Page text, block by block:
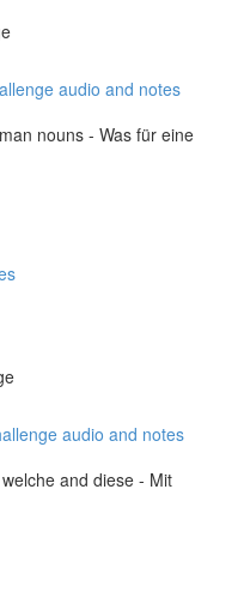
audio and notes
nouns - Was für eine
audio and notes
and diese - Mit